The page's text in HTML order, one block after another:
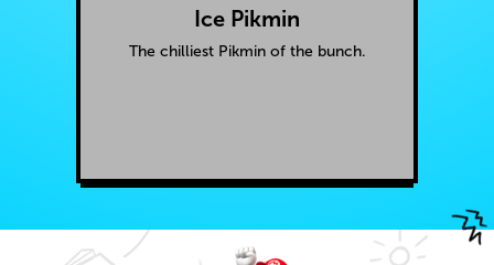
Ice Pikmin
The chilliest Pikmin of the bunch.